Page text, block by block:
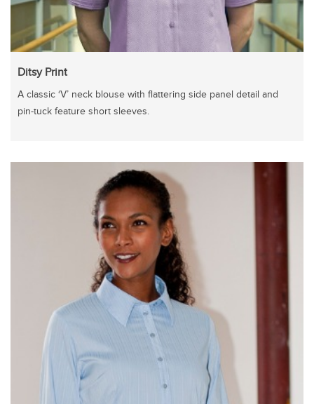
Ditsy Print
A classic ‘V’ neck blouse with flattering side panel detail and
pin-tuck feature short sleeves.